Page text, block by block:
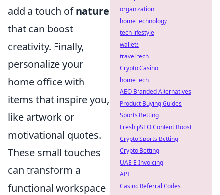
add a touch ofnature
that can boost
creativity. Finally,
personalize your
home office with
items that inspire you,
like artwork or
motivational quotes.
These small touches
can transform a
functional workspace
organization
home technology
tech lifestyle
wallets
travel tech
Crypto Casino
home tech
AEO Branded Alternatives
Product Buying Guides
Sports Betting
Fresh pSEO Content Boost
Crypto Sports Betting
Crypto Betting
UAE E-Invoicing
API
Casino Referral Codes